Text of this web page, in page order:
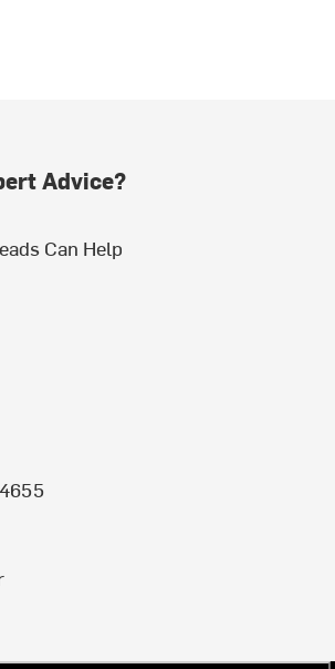
Advice?
Can Help